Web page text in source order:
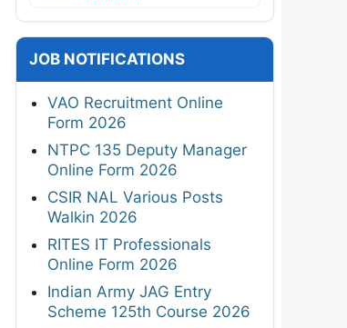
JOB NOTIFICATIONS
VAO Recruitment Online
Form 2026
NTPC 135 Deputy Manager
Online Form 2026
CSIR NAL Various Posts
Walkin 2026
RITES IT Professionals
Online Form 2026
Indian Army JAG Entry
Scheme 125th Course 2026